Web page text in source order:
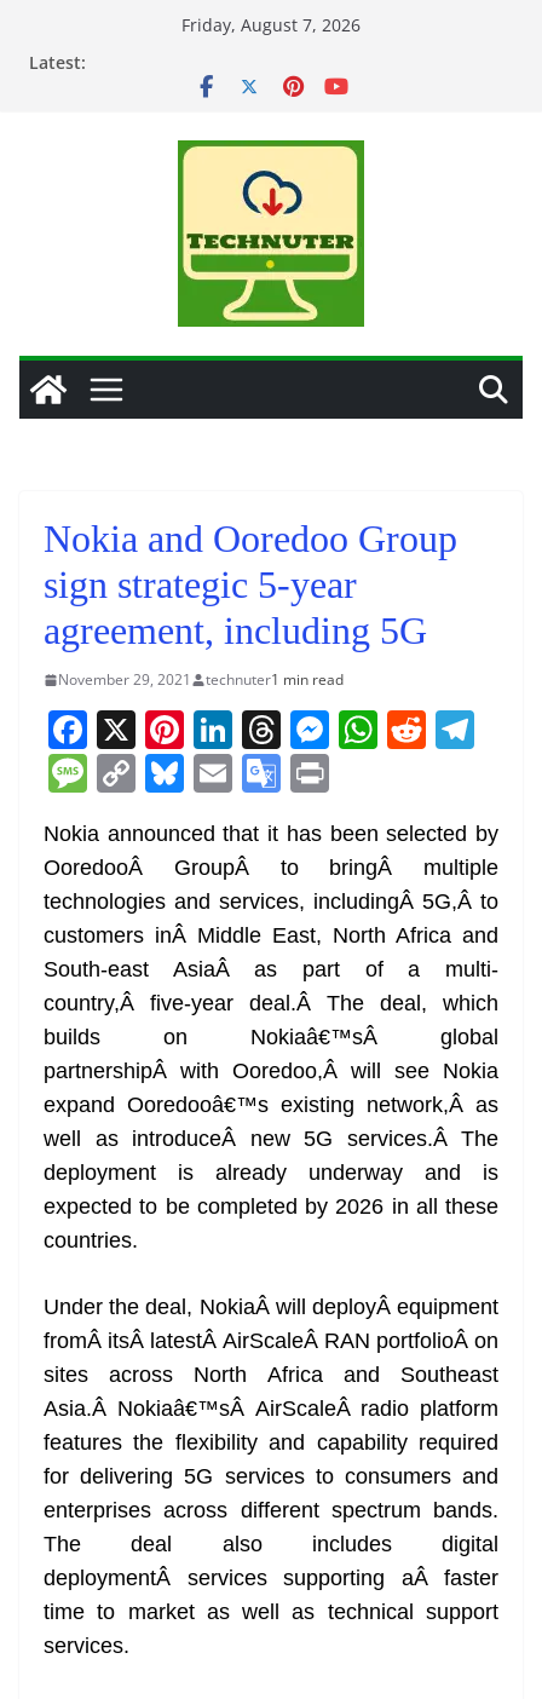
Friday, August 7, 2026
Latest:
Nokia and Ooredoo Group
sign strategic 5-year
agreement, including 5G
November 29, 2021 technuter1 min read
F
a
c
e
b
o
o
k
X Pi
nt
er
e
st
Li
n
k
e
dI
n
T
h
re
a
d
s
M
e
n
g
er
W
s
A
p
p
R
di
t
gr
a
m
M
ss
a
g
e
C
p
y
Li
n
k
Bl
e
sk
y
E
ai
l
G
o
o
gl
e
Tr
a
n
sl
at
e
in
t
Nokia announced that it has been selected by
OoredooÂ GroupÂ to bringÂ multiple
technologies and services, includingÂ 5G,Â to
customers inÂ Middle East, North Africa and
South-east AsiaÂ as part of a multi-
country,Â five-year deal.Â The deal, which
builds on Nokiaâ€™sÂ global
partnershipÂ with Ooredoo,Â will see Nokia
expand Ooredooâ€™s existing network,Â as
well as introduceÂ new 5G services.Â The
deployment is already underway and is
expected to be completed by 2026 in all these
countries.
Under the deal, NokiaÂ will deployÂ equipment
fromÂ itsÂ latestÂ AirScaleÂ RAN portfolioÂ on
sites across North Africa and Southeast
Asia.Â Nokiaâ€™sÂ AirScaleÂ radio platform
features the flexibility and capability required
for delivering 5G services to consumers and
enterprises across different spectrum bands.
The deal also includes digital
deploymentÂ services supporting aÂ faster
time to market as well as technical support
services.